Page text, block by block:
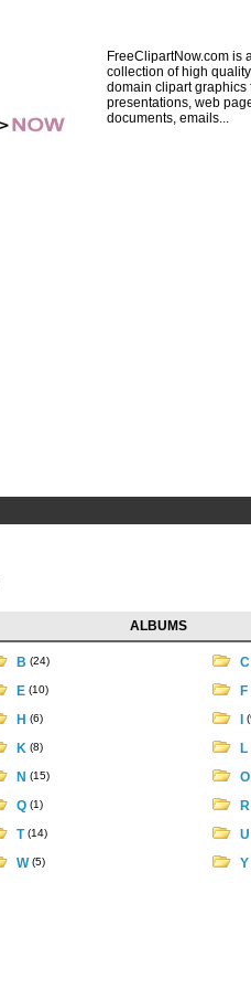
FreeClipartNow.com is
collection of high
domain clipart graphics
presentations, web
documents, emails...
ALBUMS
B (24) C
E (10) F
H (6)
K (8) L
N (15) O
Q (1) R
T(14) U
W(5) Y